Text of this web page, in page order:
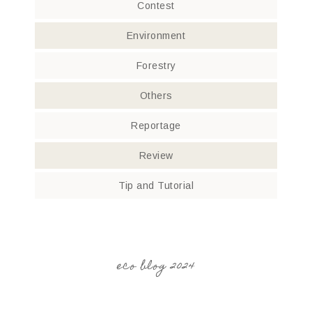
Contest
Environment
Forestry
Others
Reportage
Review
Tip and Tutorial
eco blog 2024